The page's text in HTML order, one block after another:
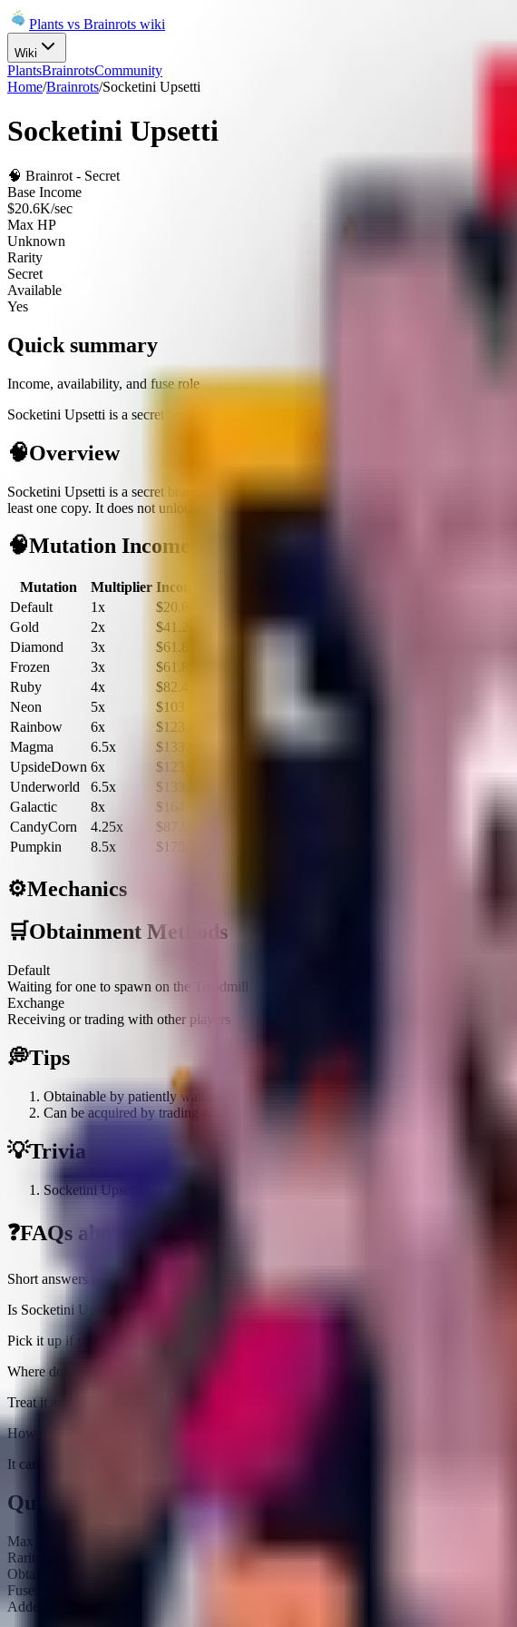
Plants vs Brainrots wiki
Wiki
PlantsBrainrotsCommunity
Home/Brainrots/Socketini Upsetti
Socketini Upsetti
🧠 Brainrot - Secret
Base Income
$20.6K/sec
Max HP
Unknown
Rarity
Secret
Available
Yes
Quick summary
Income, availability, and fuse role
Socketini Upsetti is a secret brainrot generating $20.6K/sec with unknown HP.
🧠Overview
Socketini Upsetti is a secret brainrot built for cash flow in Plants vs Brainrots.
least one copy. It does not unlock fuse recipes, so treat it as a flex income slot.
🧠Mutation Income Table
Mutation Multiplier Income/sec
Default
1x $20.6K
Gold
2x $41.2K
$148.3M
Diamond
3x $61.8K
Frozen
3x $61.8K
Ruby
4x $82.4K
Neon
5x $103.0K
Rainbow
6x $123.6K
$444.9M
Magma
6.5x $133.9K
$482.0M
UpsideDown 6x $123.6K
Underworld
6.5x $133.9K
Galactic
8x $164.8K
CandyCorn
4.25x $87.5K
Pumpkin
8.5x $175.1K
⚙️Mechanics
🛒Obtainment Methods
Default
Waiting for one to spawn on the Treadmill
Exchange
Receiving or trading with other players
💭Tips
Obtainable by patiently waiting for it to spawn on the Treadmill.
Can be acquired by trading with or receiving gifts from other players.
💡Trivia
Socketini Upsetti is visually represented as an electrical socket that appears notably
❓FAQs about
Short answers tailored to this brainrot
Is Socketini Upsetti worth farming right now?
Pick it up if you need an income slot ($20.6K/sec) or a fuse piece; otherwise grab one
Where does Socketini Upsetti fit in rebirth prep?
Treat it as pure income padding because it does not unlock fuse outputs.
How rare is Socketini Upsetti?
It carries a Secret tag and is currently obtainable. Expect an average hit rate from
Quick Stats
Max HP:
Rarity:
Obtainable:
Fuse:
Added: